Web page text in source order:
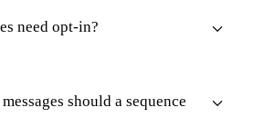
need opt-in?
should a sequence